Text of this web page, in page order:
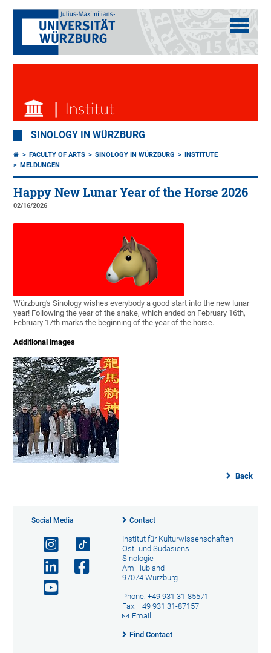
SINOLOGY IN WÜRZBURG
FACULTY OF ARTS SINOLOGY IN WÜRZBURG
INSTITUTE
MELDUNGEN
Happy New Lunar Year of the Horse 2026
02/16/2026
Würzburg's Sinology wishes everybody a good start into the new lunar
year! Following the year of the snake, which ended on February 16th,
February 17th marks the beginning of the year of the horse.
Additional images
Back
Social Media Contact
Institut für Kulturwissenschaften
Ost- und Südasiens
Sinologie
Am Hubland
97074 Würzburg
Phone: +49 931 31-85571
Fax: +49 931 31-87157
Email
Find Contact